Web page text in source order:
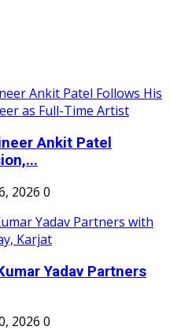
Ankit Patel
2026 0
Yadav Partners
2026 0